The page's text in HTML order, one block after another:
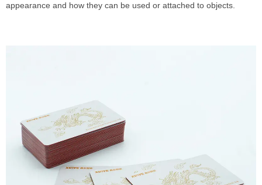
appearance and how they can be used or attached to objects.